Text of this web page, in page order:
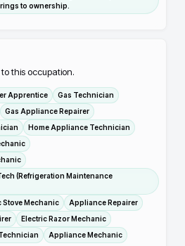
to ownership.
this occupation.
Apprentice
Gas Technician
Gas Appliance Repairer
Home Appliance Technician
(Refrigeration Maintenance
Stove Mechanic
Appliance Repairer
Electric Razor Mechanic
Appliance Mechanic